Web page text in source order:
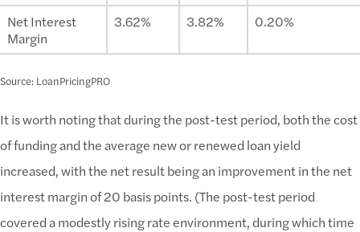
Net Interest
Margin
3.62% 3.82% 0.20%
Source: LoanPricingPRO
It is worth noting that during the post-test period, both the cost
of funding and the average new or renewed loan yield
increased, with the net result being an improvement in the net
interest margin of 20 basis points. (The post-test period
covered a modestly rising rate environment, during which time